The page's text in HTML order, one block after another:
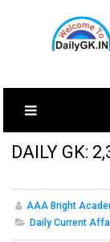
DAILY GK:
AAA Bright
Daily Current